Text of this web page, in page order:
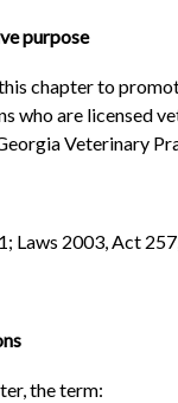
purpose
chapter to
who are licensed
Veterinary
Laws 2003, Act
the term: